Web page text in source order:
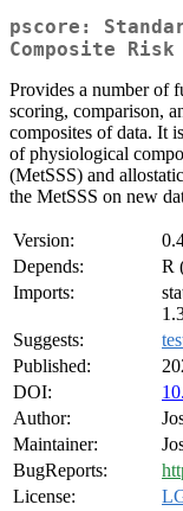
pscore:
Composite
Provides a number of
scoring, comparison,
composites of data. It
of physiological
(MetSSS) and
the MetSSS on new
Version:
Depends:
R
Imports:
Suggests:
Published:
DOI:
Author:
Maintainer:
BugReports:
License: